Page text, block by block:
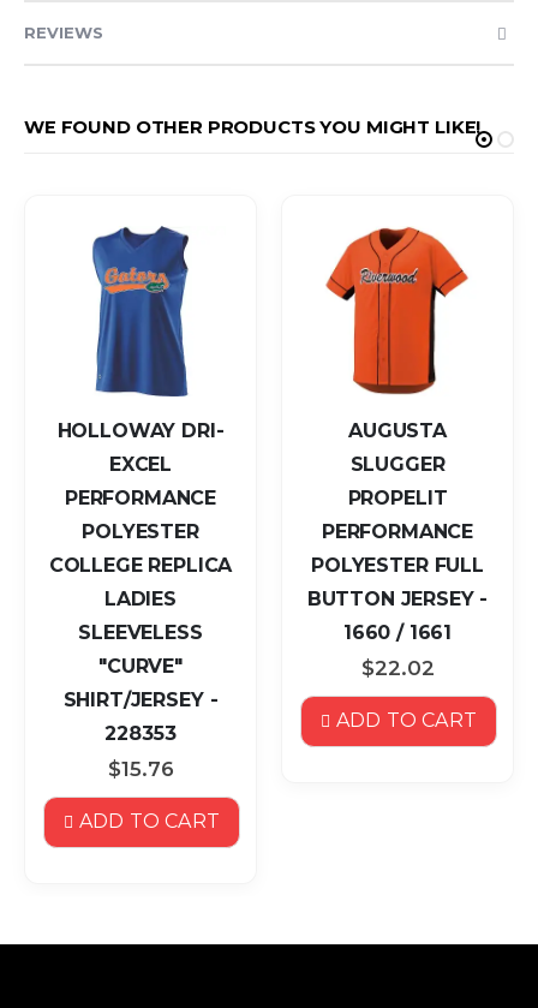
REVIEWS
WE FOUND OTHER PRODUCTS YOU MIGHT LIKE!
HOLLOWAY DRI-
EXCEL
PERFORMANCE
POLYESTER
COLLEGE REPLICA
LADIES
SLEEVELESS
"CURVE"
SHIRT/JERSEY -
228353
$15.76
ADD TO CART
AUGUSTA
SLUGGER
PROPELIT
PERFORMANCE
POLYESTER FULL
BUTTON JERSEY -
1660 / 1661
$22.02
ADD TO CART